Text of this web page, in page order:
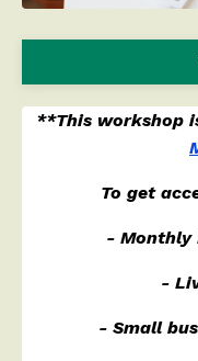
**This workshop
To get
- Monthly
-
- Small